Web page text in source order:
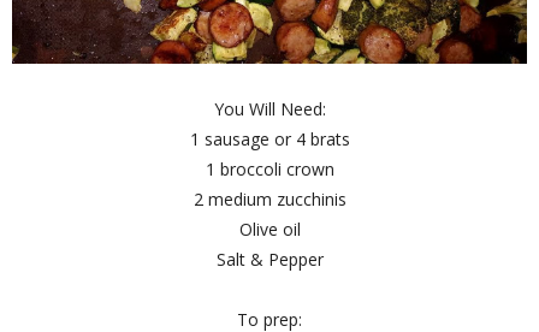
You Will Need:
1 sausage or 4 brats
1 broccoli crown
2 medium zucchinis
Olive oil
Salt & Pepper
To prep: